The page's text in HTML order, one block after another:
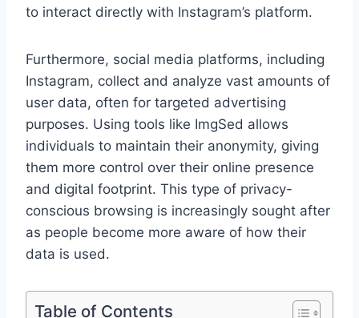
to interact directly with Instagram’s platform.
Furthermore, social media platforms, including
Instagram, collect and analyze vast amounts of
user data, often for targeted advertising
purposes. Using tools like ImgSed allows
individuals to maintain their anonymity, giving
them more control over their online presence
and digital footprint. This type of privacy-
conscious browsing is increasingly sought after
as people become more aware of how their
data is used.
Table of Contents